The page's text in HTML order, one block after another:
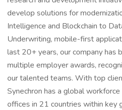
develop solutions for
Intelligence and Blockchain to
Underwriting, mobile-first
last 20+ years, our company has
multiple employer awards,
our talented teams. With top
Synechron has a global
offices in 21 countries within key